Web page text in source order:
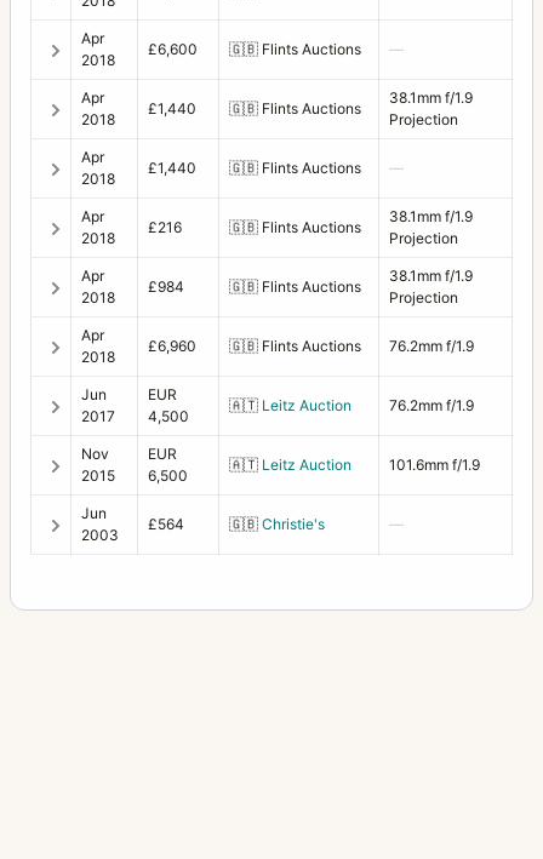
Apr
2018
£6,600 🇬🇧 Flints Auctions —
Apr
2018
£1,440 🇬🇧 Flints Auctions
38.1mm f/1.9
Projection
Apr
2018
£1,440 🇬🇧 Flints Auctions —
Apr
2018
£216 🇬🇧 Flints Auctions
38.1mm f/1.9
Projection
Apr
2018
£984 🇬🇧 Flints Auctions
38.1mm f/1.9
Projection
Apr
2018
£6,960 🇬🇧 Flints Auctions 76.2mm f/1.9
Jun
2017
EUR
4,500
🇦🇹 Leitz Auction 76.2mm f/1.9
Nov
2015
EUR
6,500
🇦🇹 Leitz Auction 101.6mm f/1.9
Jun
2003
£564 🇬🇧 Christie's —